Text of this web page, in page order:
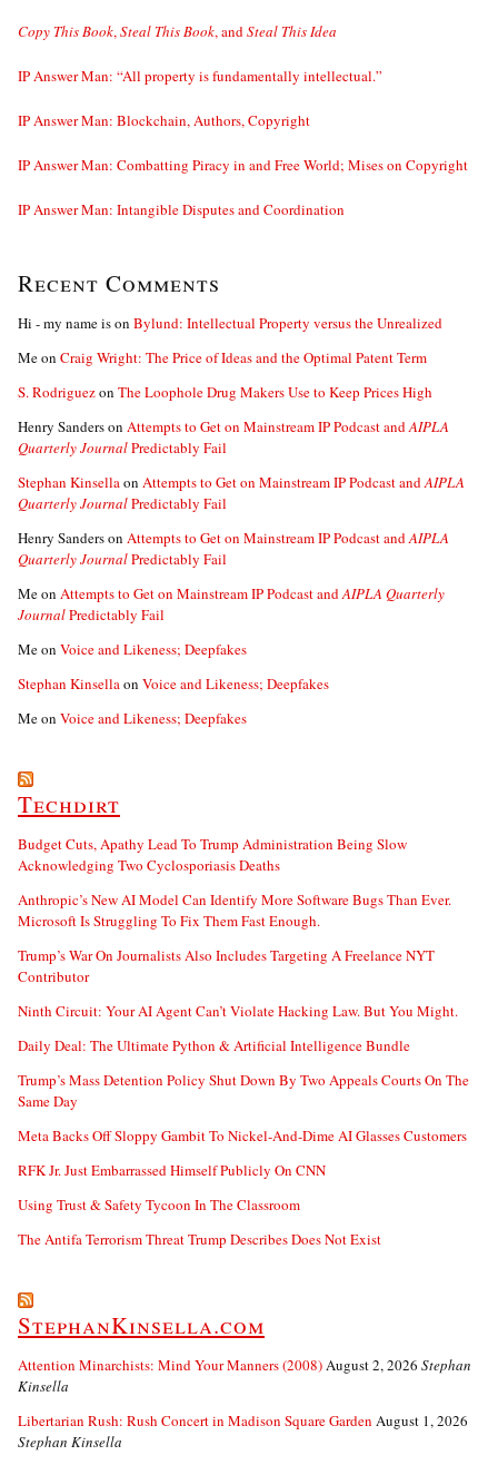
Copy This Book,Steal This Book, andSteal This Idea
IP Answer Man: “All property is fundamentally intellectual.”
IP Answer Man: Blockchain, Authors, Copyright
IP Answer Man: Combatting Piracy in and Free World; Mises on Copyright
IP Answer Man: Intangible Disputes and Coordination
Recent Comments
Hi - my name ison Bylund: Intellectual Property versus the Unrealized
Meon Craig Wright: The Price of Ideas and the Optimal Patent Term
S. Rodriguezon The Loophole Drug Makers Use to Keep Prices High
Henry Sanderson Attempts to Get on Mainstream IP Podcast andAIPLA
Quarterly JournalPredictably Fail
Stephan Kinsellaon Attempts to Get on Mainstream IP Podcast andAIPLA
Quarterly JournalPredictably Fail
Henry Sanderson Attempts to Get on Mainstream IP Podcast andAIPLA
Quarterly JournalPredictably Fail
Meon Attempts to Get on Mainstream IP Podcast andAIPLA Quarterly
JournalPredictably Fail
Meon Voice and Likeness; Deepfakes
Stephan Kinsellaon Voice and Likeness; Deepfakes
Meon Voice and Likeness; Deepfakes
Techdirt
Budget Cuts, Apathy Lead To Trump Administration Being Slow
Acknowledging Two Cyclosporiasis Deaths
Anthropic’s New AI Model Can Identify More Software Bugs Than Ever.
Microsoft Is Struggling To Fix Them Fast Enough.
Trump’s War On Journalists Also Includes Targeting A Freelance NYT
Contributor
Ninth Circuit: Your AI Agent Can’t Violate Hacking Law. But You Might.
Daily Deal: The Ultimate Python & Artificial Intelligence Bundle
Trump’s Mass Detention Policy Shut Down By Two Appeals Courts On The
Same Day
Meta Backs Off Sloppy Gambit To Nickel-And-Dime AI Glasses Customers
RFK Jr. Just Embarrassed Himself Publicly On CNN
Using Trust & Safety Tycoon In The Classroom
The Antifa Terrorism Threat Trump Describes Does Not Exist
StephanKinsella.com
Attention Minarchists: Mind Your Manners (2008)August 2, 2026 Stephan
Kinsella
Libertarian Rush: Rush Concert in Madison Square Garden August 1, 2026
Stephan Kinsella